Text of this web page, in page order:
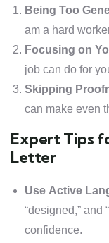
Being Too
am a hard
Focusing on
job can do for
Skipping
can make even
Expert Tips
Letter
Use Active
“designed,” and
confidence.